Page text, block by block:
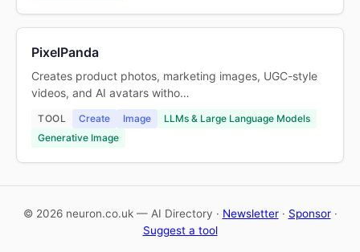
PixelPanda
Creates product photos, marketing images, UGC-style
videos, and AI avatars witho…
TOOL Create Image
LLMs & Large Language Models
Generative Image
© 2026 neuron.co.uk — AI Directory · Newsletter· Sponsor·
Suggest a tool